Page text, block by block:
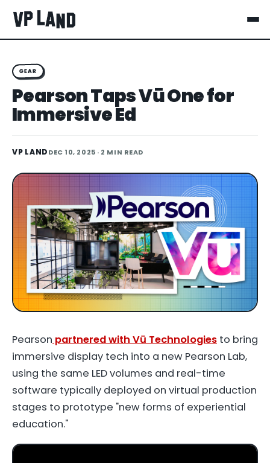
GEAR
Pearson Taps Vū One for
Immersive Ed
VP LANDDEC 10, 2025 · 2 MIN READ
Pearson partnered with Vū Technologies to bring
immersive display tech into a new Pearson Lab,
using the same LED volumes and real-time
software typically deployed on virtual production
stages to prototype "new forms of experiential
education."